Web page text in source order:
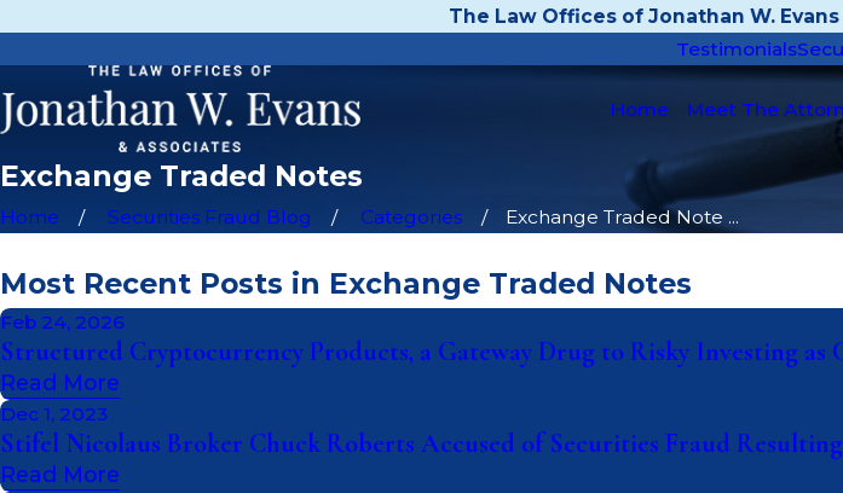
The Law Offices of Jonathan W.
Testimonials
Home Meet The
Exchange Traded Notes
Home Securities Fraud Blog Categories Exchange Traded Note ...
Most Recent Posts in Exchange Traded Notes
Feb 24, 2026
Structured Cryptocurrency Products, a Gateway Drug to Risky Investing as
Read More
Dec 1, 2023
Stifel Nicolaus Broker Chuck Roberts Accused of Securities Fraud
Read More